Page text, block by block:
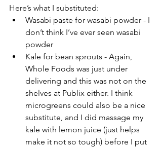
Here’s what I substituted:
Wasabi paste for wasabi powder - I
don’t think I’ve ever seen wasabi
powder
Kale for bean sprouts - Again,
Whole Foods was just under
delivering and this was not on the
shelves at Publix either. I think
microgreens could also be a nice
substitute, and I did massage my
kale with lemon juice (just helps
make it not so tough) before I put